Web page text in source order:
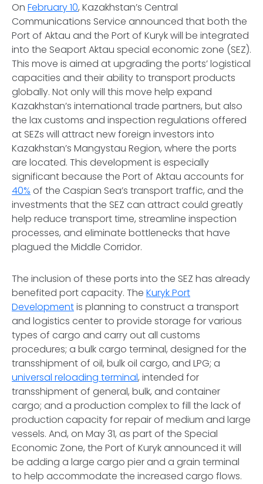
On February 10, Kazakhstan’s Central
Communications Service announced that both the
Port of Aktau and the Port of Kuryk will be integrated
into the Seaport Aktau special economic zone (SEZ).
This move is aimed at upgrading the ports’ logistical
capacities and their ability to transport products
globally. Not only will this move help expand
Kazakhstan’s international trade partners, but also
the lax customs and inspection regulations offered
at SEZs will attract new foreign investors into
Kazakhstan’s Mangystau Region, where the ports
are located. This development is especially
significant because the Port of Aktau accounts for
40% of the Caspian Sea’s transport traffic, and the
investments that the SEZ can attract could greatly
help reduce transport time, streamline inspection
processes, and eliminate bottlenecks that have
plagued the Middle Corridor.
The inclusion of these ports into the SEZ has already
benefited port capacity. The Kuryk Port
Developmentis planning to construct a transport
and logistics center to provide storage for various
types of cargo and carry out all customs
procedures; a bulk cargo terminal, designed for the
transshipment of oil, bulk oil cargo, and LPG; a
universal reloading terminal, intended for
transshipment of general, bulk, and container
cargo; and a production complex to fill the lack of
production capacity for repair of medium and large
vessels. And, on May 31, as part of the Special
Economic Zone, the Port of Kuryk announced it will
be adding a large cargo pier and a grain terminal
to help accommodate the increased cargo flows.